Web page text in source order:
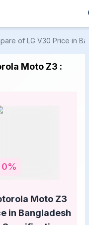
of LG V30 Price in
Moto Z3 :
0%
Moto Z3
in Bangladesh